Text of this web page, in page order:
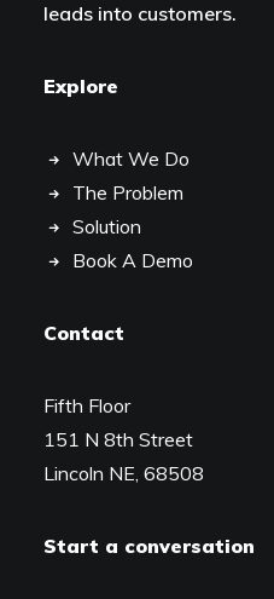
leads into customers.
Explore
What We Do
The Problem
Solution
Book A Demo
Contact
Fifth Floor
151 N 8th Street
Lincoln NE, 68508
Start a conversation